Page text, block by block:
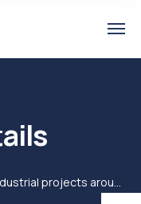
projects around the world